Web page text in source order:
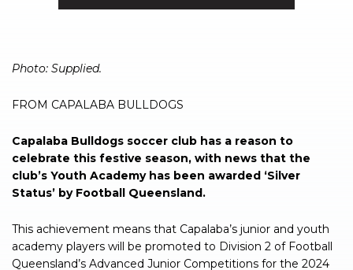
Photo: Supplied.
FROM CAPALABA BULLDOGS
Capalaba Bulldogs soccer club has a reason to
celebrate this festive season, with news that the
club’s Youth Academy has been awarded ‘Silver
Status’ by Football Queensland.
This achievement means that Capalaba’s junior and youth
academy players will be promoted to Division 2 of Football
Queensland’s Advanced Junior Competitions for the 2024